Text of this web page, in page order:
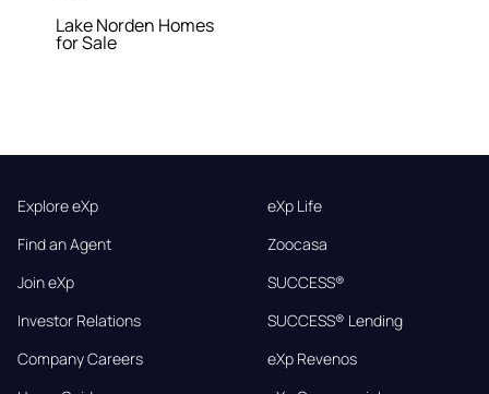
Lake Norden Homes
for Sale
Explore eXp
Find an Agent
Join eXp
Investor Relations
Company Careers
eXp Life
Zoocasa
SUCCESS®
SUCCESS® Lending
eXp Revenos